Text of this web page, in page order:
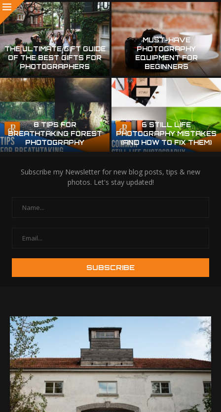
THE ULTIMATE GIFT GUIDE
OF THE BEST GIFTS FOR
PHOTOGRAPHERS
MUST-HAVE
PHOTOGRAPHY
EQUIPMENT FOR
BEGINNERS
8 TIPS FOR
BREATHTAKING FOREST
PHOTOGRAPHY
6 STILL LIFE
PHOTOGRAPHY MISTAKES
(AND HOW TO FIX THEM)
Subscribe my Newsletter for new blog posts, tips & new
photos. Let's stay updated!